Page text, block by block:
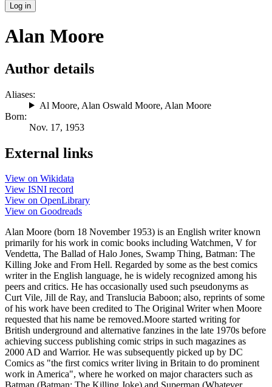
Log in
Alan Moore
Author details
Aliases:
Al Moore, Alan Oswald Moore, Alan Moore
Born:
Nov. 17, 1953
External links
View on Wikidata
View ISNI record
View on OpenLibrary
View on Goodreads
Alan Moore (born 18 November 1953) is an English writer known
primarily for his work in comic books including Watchmen, V for
Vendetta, The Ballad of Halo Jones, Swamp Thing, Batman: The
Killing Joke and From Hell. Regarded by some as the best comics
writer in the English language, he is widely recognized among his
peers and critics. He has occasionally used such pseudonyms as
Curt Vile, Jill de Ray, and Translucia Baboon; also, reprints of some
of his work have been credited to The Original Writer when Moore
requested that his name be removed.Moore started writing for
British underground and alternative fanzines in the late 1970s before
achieving success publishing comic strips in such magazines as
2000 AD and Warrior. He was subsequently picked up by DC
Comics as "the first comics writer living in Britain to do prominent
work in America", where he worked on major characters such as